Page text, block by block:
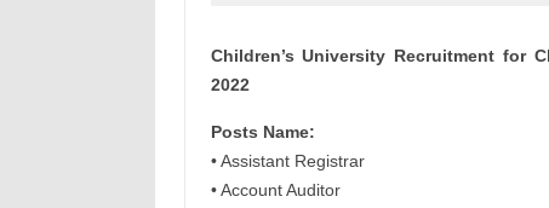
Children’s University Recruitment for
2022
Posts Name:
• Assistant Registrar
• Account Auditor